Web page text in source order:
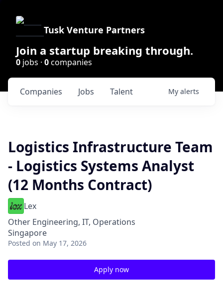
Tusk Venture Partners
Join a startup breaking through.
0 jobs · 0companies
Jobs
Companies Talent My alerts
Logistics Infrastructure Team
- Logistics Systems Analyst
(12 Months Contract)
Lex
Other Engineering, IT, Operations
Singapore
Posted on May 17, 2026
Apply now